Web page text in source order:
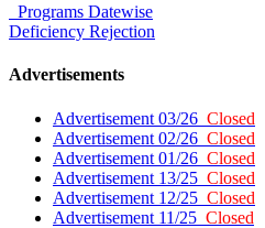
Programs Datewise
Deficiency Rejection
Advertisements
Advertisement 03/26 Closed
Advertisement 02/26 Closed
Advertisement 01/26 Closed
Advertisement 13/25 Closed
Advertisement 12/25 Closed
Advertisement 11/25 Closed